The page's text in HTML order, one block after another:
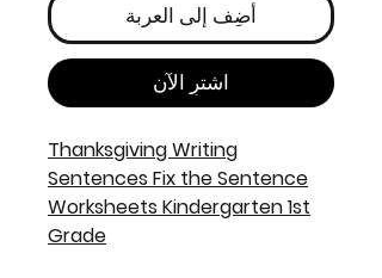
أضِف إلى العربة
اشترِ الآن
Thanksgiving Writing
Sentences Fix the Sentence
Worksheets Kindergarten 1st
Grade